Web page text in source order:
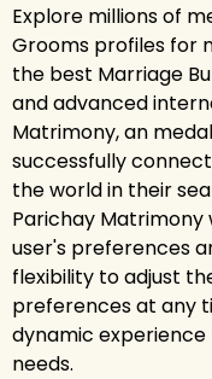
Explore millions of
Grooms profiles for
the best Marriage
and advanced
Matrimony, an
successfully
the world in their
Parichay Matrimony
user's preferences
flexibility to adjust
preferences at any
dynamic
needs.